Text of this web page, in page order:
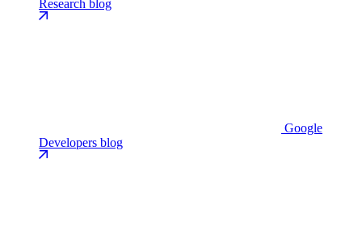
Research blog
Google
Developers blog